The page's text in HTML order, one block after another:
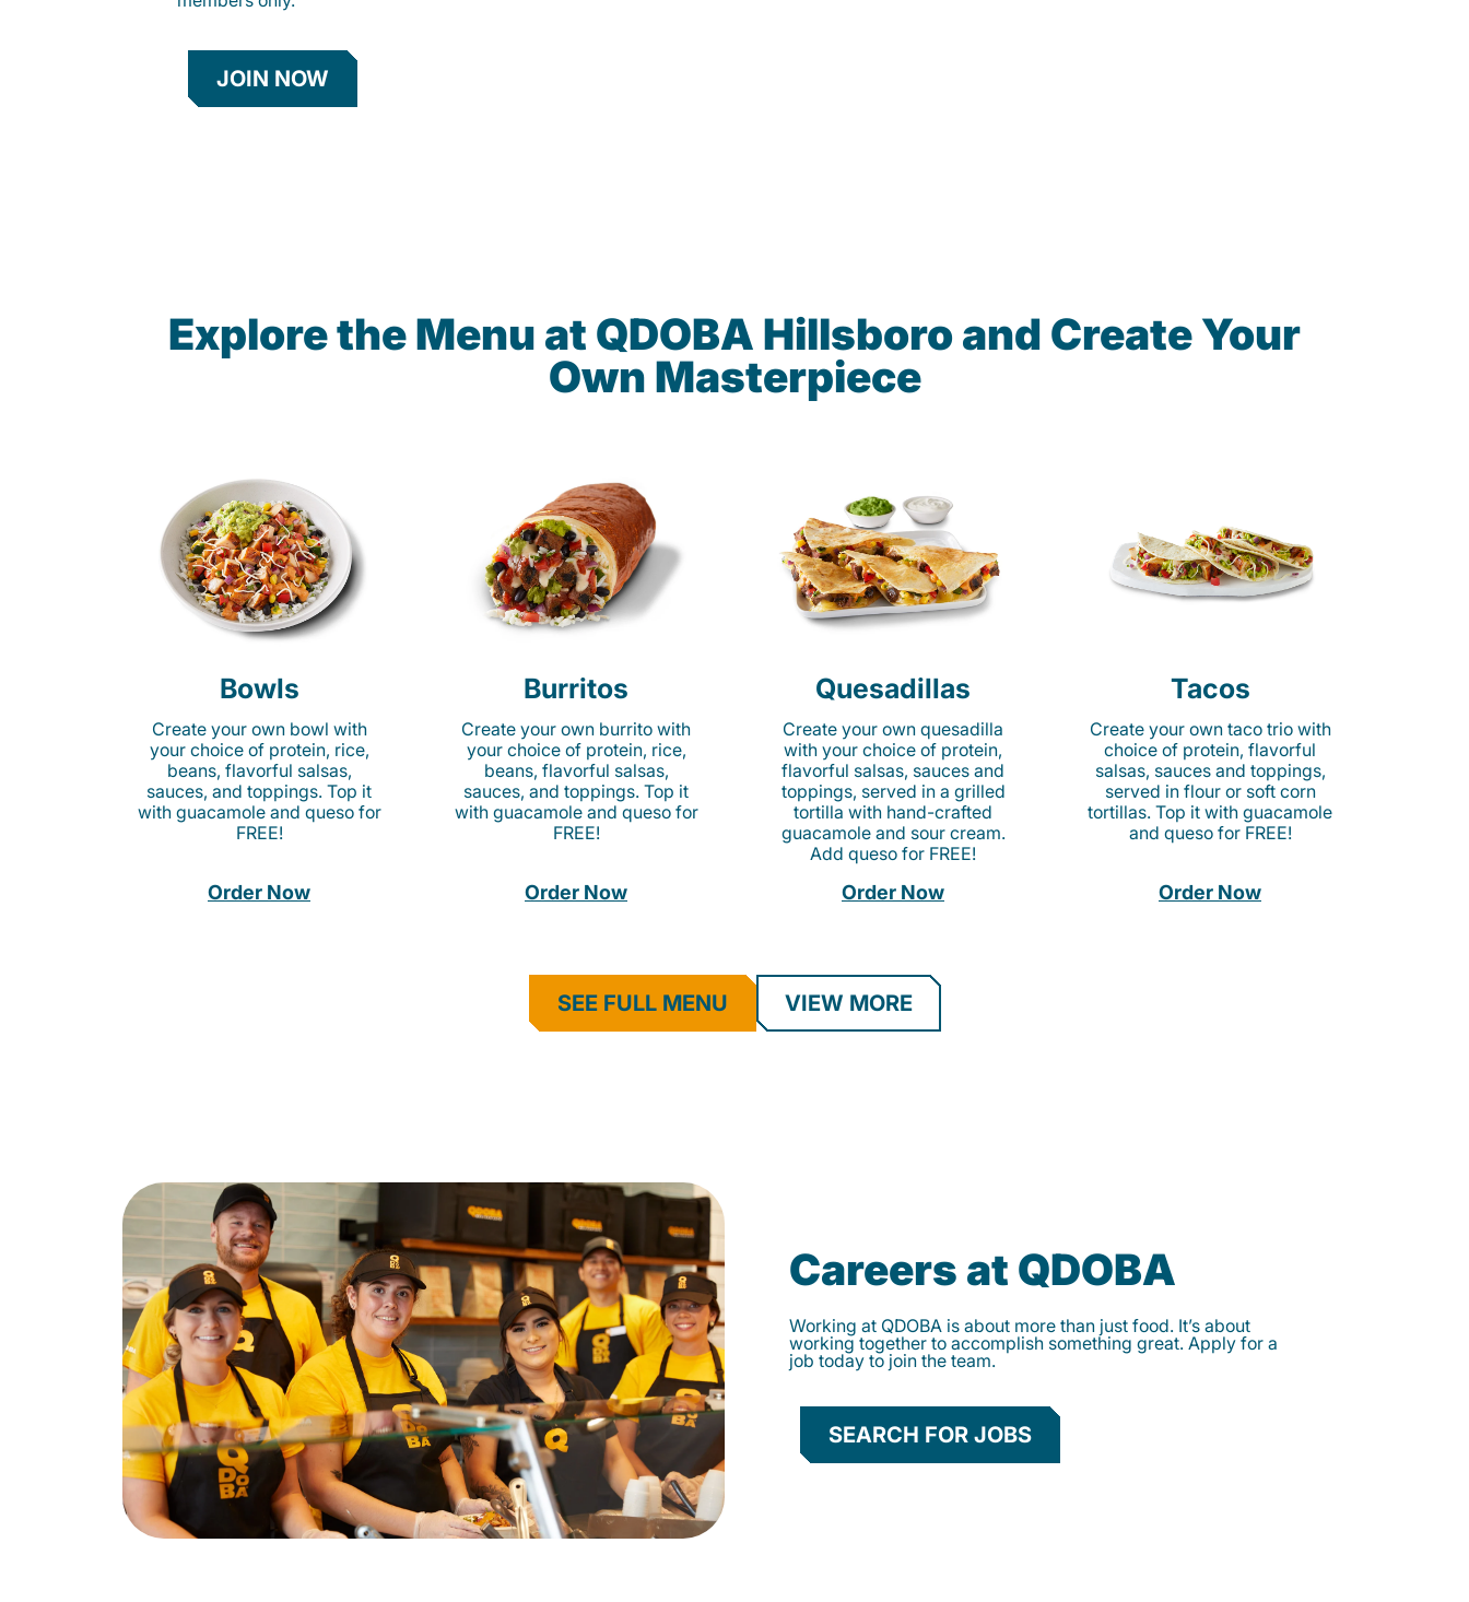
JOIN NOW
Explore the Menu at QDOBA Hillsboro and Create Your
Own Masterpiece
Bowls
Create your own bowl with
your choice of protein, rice,
beans, flavorful salsas,
sauces, and toppings. Top it
with guacamole and queso for
FREE!
Order Now
Burritos
Create your own burrito with
your choice of protein, rice,
beans, flavorful salsas,
sauces, and toppings. Top it
with guacamole and queso for
FREE!
Order Now
Quesadillas
Create your own quesadilla
with your choice of protein,
flavorful salsas, sauces and
toppings, served in a grilled
tortilla with hand-crafted
guacamole and sour cream.
Add queso for FREE!
Order Now
Tacos
Create your own taco trio with
choice of protein, flavorful
salsas, sauces and toppings,
served in flour or soft corn
tortillas. Top it with guacamole
and queso for FREE!
Order Now
SEE FULL MENU VIEW MORE
Careers at QDOBA
Working at QDOBA is about more than just food. It’s about
working together to accomplish something great. Apply for a
job today to join the team.
SEARCH FOR JOBS